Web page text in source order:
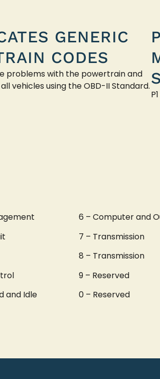
GENERIC
CODES
problems with the powertrain and
vehicles using the OBD-II Standard.
and Idle
6 – Computer and
7 – Transmission
8 – Transmission
9 – Reserved
0 – Reserved